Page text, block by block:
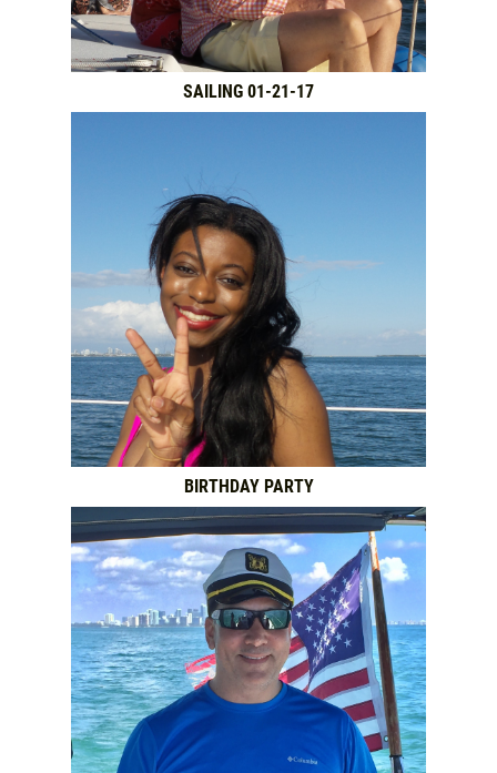
SAILING 01-21-17
BIRTHDAY PARTY